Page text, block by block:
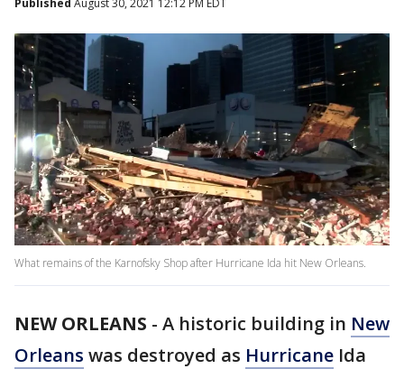
Published August 30, 2021 12:12 PM EDT
What remains of the Karnofsky Shop after Hurricane Ida hit New Orleans.
NEW ORLEANS - A historic building in New
Orleans was destroyed as Hurricane Ida